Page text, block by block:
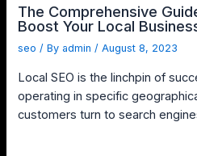
The Comprehensive
Boost Your Local
seo / By admin/August 8, 2023
Local SEO is the linchpin of
operating in specific
customers turn to search